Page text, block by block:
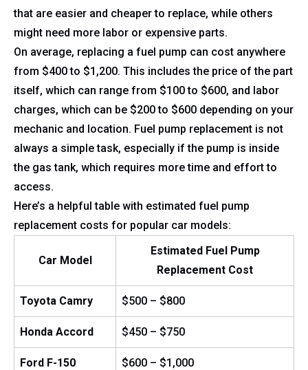
that are easier and cheaper to replace, while others
might need more labor or expensive parts.
On average, replacing a fuel pump can cost anywhere
from $400 to $1,200. This includes the price of the part
itself, which can range from $100 to $600, and labor
charges, which can be $200 to $600 depending on your
mechanic and location. Fuel pump replacement is not
always a simple task, especially if the pump is inside
the gas tank, which requires more time and effort to
access.
Here’s a helpful table with estimated fuel pump
replacement costs for popular car models:
Car Model
Estimated Fuel Pump
Replacement Cost
Toyota Camry $500 – $800
Honda Accord $450 – $750
Ford F-150 $600 – $1,000